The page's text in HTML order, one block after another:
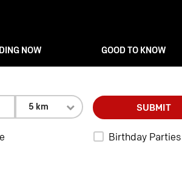
NOW GOOD TO KNOW
5 km SUBMIT
Birthday Parties